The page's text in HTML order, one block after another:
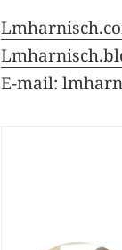
E-mail: